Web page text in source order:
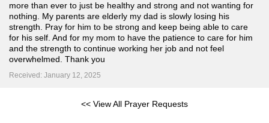
more than ever to just be healthy and strong and not wanting for
nothing. My parents are elderly my dad is slowly losing his
strength. Pray for him to be strong and keep being able to care
for his self. And for my mom to have the patience to care for him
and the strength to continue working her job and not feel
overwhelmed. Thank you
Received: January 12, 2025
<< View All Prayer Requests